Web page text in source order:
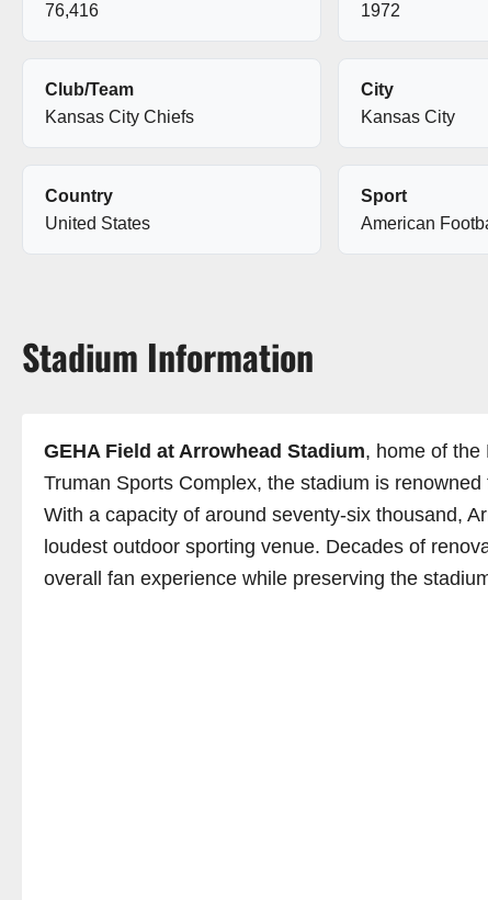
76,416
1972
Club/Team
Kansas City Chiefs
City
Kansas City
Country
United States
Sport
American
Stadium Information
GEHA Field at Arrowhead Stadium, home of the
Truman Sports Complex, the stadium is
With a capacity of around seventy-six thousand,
loudest outdoor sporting venue. Decades of
overall fan experience while preserving the